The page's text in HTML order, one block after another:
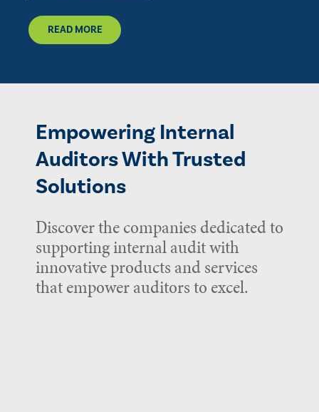
READ MORE
Empowering Internal
Auditors With Trusted
Solutions
Discover the companies dedicated to
supporting internal audit with
innovative products and services
that empower auditors to excel.